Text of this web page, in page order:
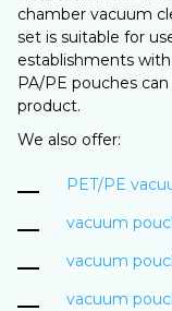
chamber vacuum
set is suitable for
establishments
PA/PE pouches
product.
We also offer:
PET/PE
vacuum
vacuum
vacuum